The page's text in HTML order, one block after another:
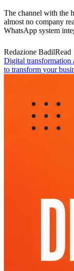
The channel with the
almost no company
WhatsApp system
Redazione BadilRead
Digital transformation
to transform your